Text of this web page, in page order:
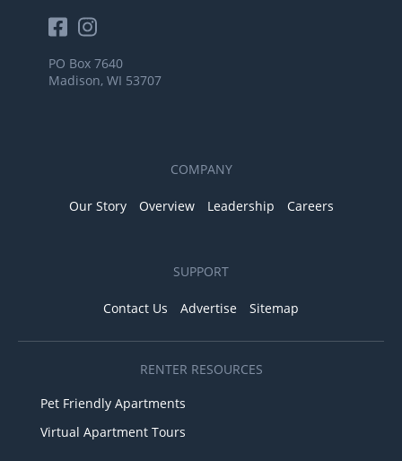
PO Box 7640
Madison, WI 53707
COMPANY
Our Story Overview Leadership Careers
SUPPORT
Contact Us Advertise Sitemap
RENTER RESOURCES
Pet Friendly Apartments
Virtual Apartment Tours